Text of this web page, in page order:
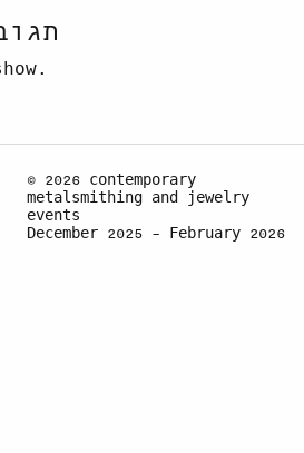
© 2026 contemporary
metalsmithing and jewelry
events
December 2025 – February 2026